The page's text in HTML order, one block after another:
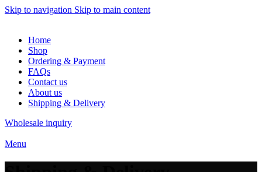
Skip to navigation Skip to main content
Home
Shop
Ordering & Payment
FAQs
Contact us
About us
Shipping & Delivery
Wholesale inquiry
Menu